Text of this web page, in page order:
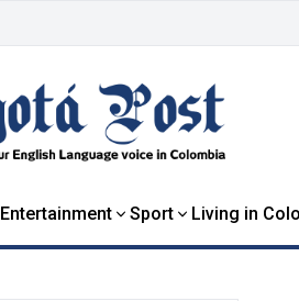
Entertainment Sport Living in